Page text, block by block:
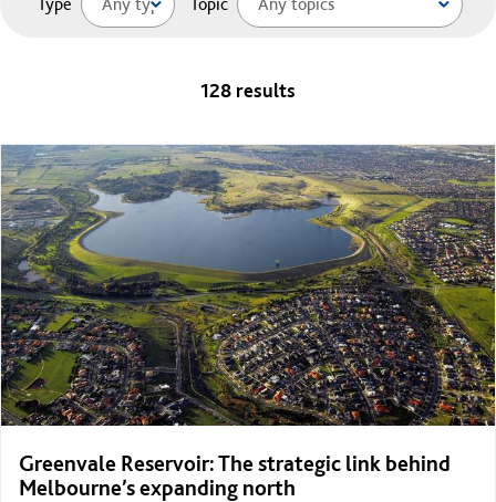
128 results
Greenvale Reservoir: The strategic link behind
Melbourne’s expanding north